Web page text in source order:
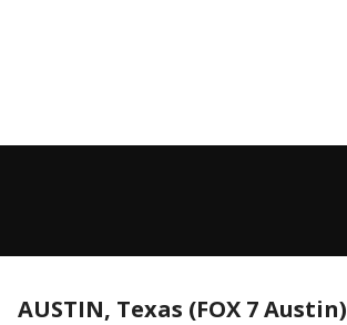
AUSTIN, Texas (FOX 7 Austin)